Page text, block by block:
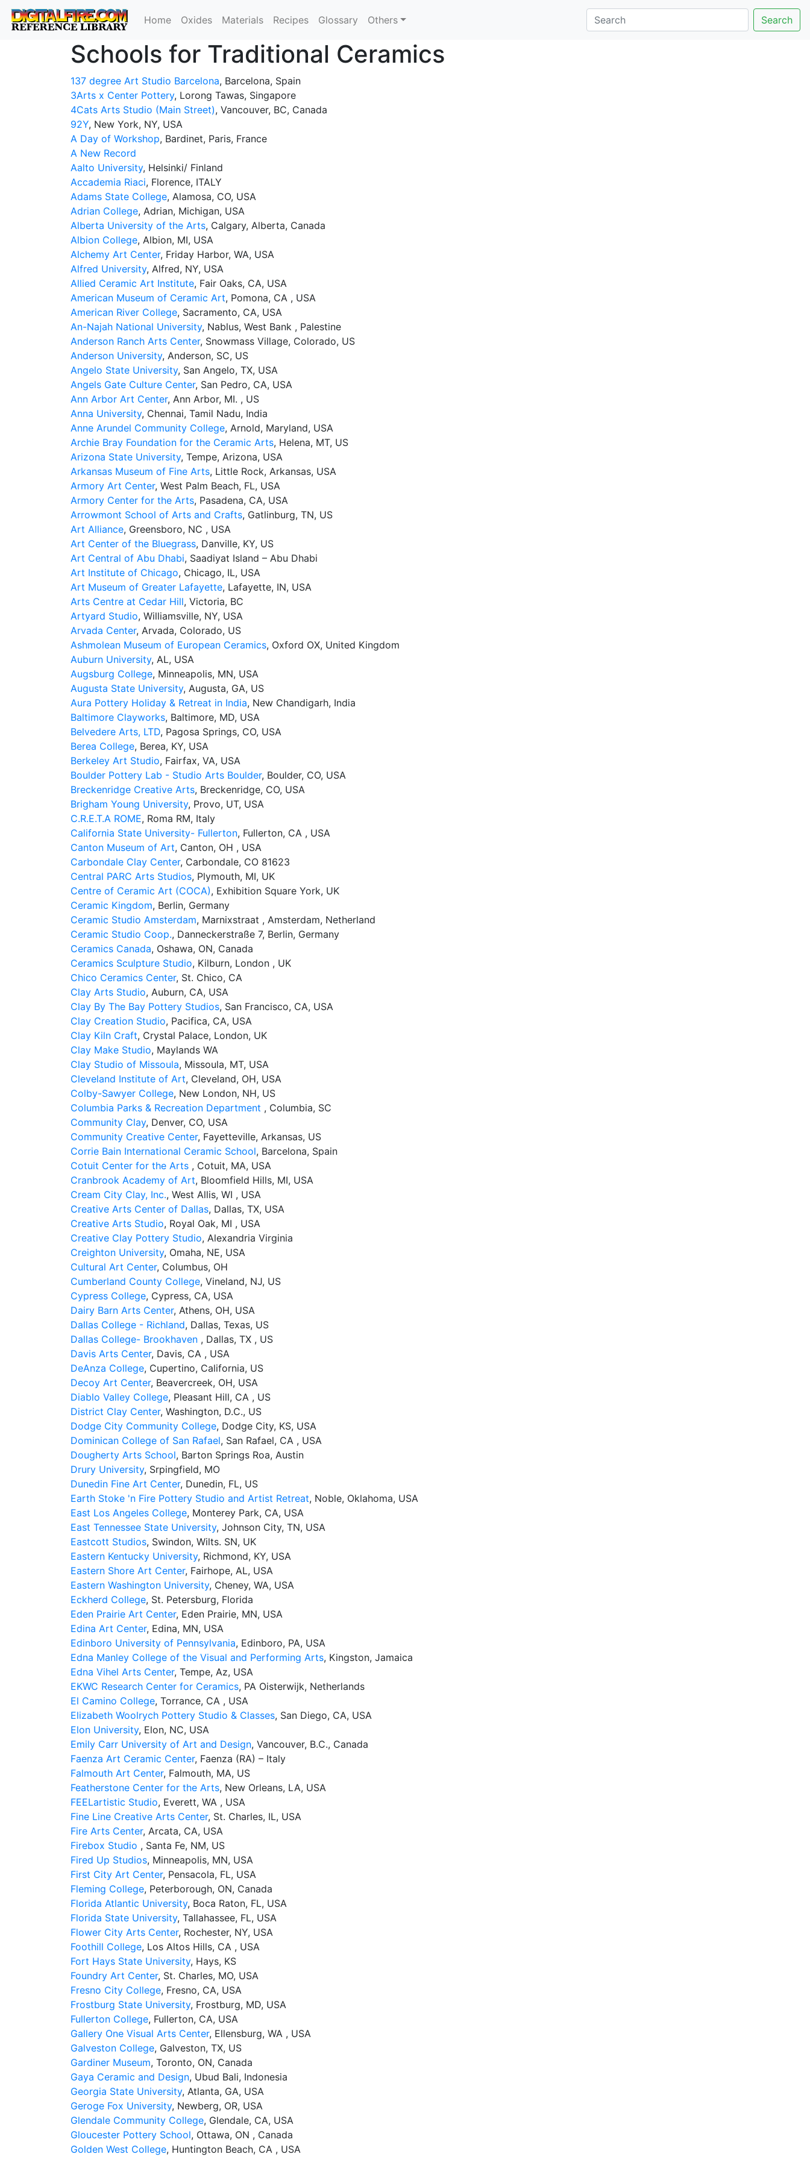
Home Oxides Materials Recipes Glossary Others Search
Schools for Traditional Ceramics
137 degree Art Studio Barcelona, Barcelona, ​​Spain
3Arts x Center Pottery, Lorong Tawas, Singapore
4Cats Arts Studio (Main Street), Vancouver, BC, Canada
92Y, New York, NY, USA
A Day of Workshop, Bardinet, Paris, France
A New Record
Aalto University, Helsinki/ Finland
Accademia Riaci, Florence, ITALY
Adams State College, Alamosa, CO, USA
Adrian College, Adrian, Michigan, USA
Alberta University of the Arts, Calgary, Alberta, Canada
Albion College, Albion, MI, USA
Alchemy Art Center, Friday Harbor, WA, USA
Alfred University, Alfred, NY, USA
Allied Ceramic Art Institute, Fair Oaks, CA, USA
American Museum of Ceramic Art, Pomona, CA , USA
American River College, Sacramento, CA, USA
An-Najah National University, Nablus, West Bank , Palestine
Anderson Ranch Arts Center, Snowmass Village, Colorado, US
Anderson University, Anderson, SC, US
Angelo State University, San Angelo, TX, USA
Angels Gate Culture Center, San Pedro, CA, USA
Ann Arbor Art Center, Ann Arbor, MI. , US
Anna University, Chennai, Tamil Nadu, India
Anne Arundel Community College, Arnold, Maryland, USA
Archie Bray Foundation for the Ceramic Arts, Helena, MT, US
Arizona State University, Tempe, Arizona, USA
Arkansas Museum of Fine Arts, Little Rock, Arkansas, USA
Armory Art Center, West Palm Beach, FL, USA
Armory Center for the Arts, Pasadena, CA, USA
Arrowmont School of Arts and Crafts, Gatlinburg, TN, US
Art Alliance, Greensboro, NC , USA
Art Center of the Bluegrass, Danville, KY, US
Art Central of Abu Dhabi, Saadiyat Island – Abu Dhabi
Art Institute of Chicago, Chicago, IL, USA
Art Museum of Greater Lafayette, Lafayette, IN, USA
Arts Centre at Cedar Hill, Victoria, BC
Artyard Studio, Williamsville, NY, USA
Arvada Center, Arvada, Colorado, US
Ashmolean Museum of European Ceramics, Oxford OX, United Kingdom
Auburn University, AL, USA
Augsburg College, Minneapolis, MN, USA
Augusta State University, Augusta, GA, US
Aura Pottery Holiday & Retreat in India, New Chandigarh, India
Baltimore Clayworks, Baltimore, MD, USA
Belvedere Arts, LTD, Pagosa Springs, CO, USA
Berea College, Berea, KY, USA
Berkeley Art Studio, Fairfax, VA, USA
Boulder Pottery Lab - Studio Arts Boulder, Boulder, CO, USA
Breckenridge Creative Arts, Breckenridge, CO, USA
Brigham Young University, Provo, UT, USA
C.R.E.T.A ROME, Roma RM, Italy
California State University- Fullerton, Fullerton, CA , USA
Canton Museum of Art, Canton, OH , USA
Carbondale Clay Center, Carbondale, CO 81623
Central PARC Arts Studios, Plymouth, MI, UK
Centre of Ceramic Art (COCA), Exhibition Square York, UK
Ceramic Kingdom, Berlin, Germany
Ceramic Studio Amsterdam, Marnixstraat , Amsterdam, Netherland
Ceramic Studio Coop., Danneckerstraße 7, Berlin, Germany
Ceramics Canada, Oshawa, ON, Canada
Ceramics Sculpture Studio, Kilburn, London , UK
Chico Ceramics Center, St. Chico, CA
Clay Arts Studio, Auburn, CA, USA
Clay By The Bay Pottery Studios, San Francisco, CA, USA
Clay Creation Studio, Pacifica, CA, USA
Clay Kiln Craft, Crystal Palace, London, UK
Clay Make Studio, ​Maylands WA
Clay Studio of Missoula, Missoula, MT, USA
Cleveland Institute of Art, Cleveland, OH, USA
Colby-Sawyer College, New London, NH, US
Columbia Parks & Recreation Department , Columbia, SC
Community Clay, Denver, CO, USA
Community Creative Center, Fayetteville, Arkansas, US
Corrie Bain International Ceramic School, Barcelona, Spain
Cotuit Center for the Arts , Cotuit, MA, USA
Cranbrook Academy of Art, Bloomfield Hills, MI, USA
Cream City Clay, Inc., West Allis, WI , USA
Creative Arts Center of Dallas, Dallas, TX, USA
Creative Arts Studio, Royal Oak, MI , USA
Creative Clay Pottery Studio, Alexandria Virginia
Creighton University, Omaha, NE, USA
Cultural Art Center, Columbus, OH
Cumberland County College, Vineland, NJ, US
Cypress College, Cypress, CA, USA
Dairy Barn Arts Center, Athens, OH, USA
Dallas College - Richland, Dallas, Texas, US
Dallas College- Brookhaven , Dallas, TX , US
Davis Arts Center, Davis, CA , USA
DeAnza College, Cupertino, California, US
Decoy Art Center, Beavercreek, OH, USA
Diablo Valley College, Pleasant Hill, CA , US
District Clay Center, Washington, D.C., US
Dodge City Community College, Dodge City, KS, USA
Dominican College of San Rafael, San Rafael, CA , USA
Dougherty Arts School, Barton Springs Roa, Austin
Drury University, Srpingfield, MO
Dunedin Fine Art Center, Dunedin, FL, US
Earth Stoke 'n Fire Pottery Studio and Artist Retreat, Noble, Oklahoma, USA
East Los Angeles College, Monterey Park, CA, USA
East Tennessee State University, Johnson City, TN, USA
Eastcott Studios, Swindon, Wilts. SN, UK
Eastern Kentucky University, Richmond, KY, USA
Eastern Shore Art Center, Fairhope, AL, USA
Eastern Washington University, Cheney, WA, USA
Eckherd College, St. Petersburg, Florida
Eden Prairie Art Center, Eden Prairie, MN, USA
Edina Art Center, Edina, MN, USA
Edinboro University of Pennsylvania, Edinboro, PA, USA
Edna Manley College of the Visual and Performing Arts, Kingston, Jamaica
Edna Vihel Arts Center, Tempe, Az, USA
EKWC Research Center for Ceramics, PA Oisterwijk, Netherlands
El Camino College, Torrance, CA , USA
Elizabeth Woolrych Pottery Studio & Classes, San Diego, CA, USA
Elon University, Elon, NC, USA
Emily Carr University of Art and Design, Vancouver, B.C., Canada
Faenza Art Ceramic Center, Faenza (RA) – Italy
Falmouth Art Center, Falmouth, MA, US
Featherstone Center for the Arts, New Orleans, LA, USA
FEELartistic Studio, Everett, WA , USA
Fine Line Creative Arts Center, St. Charles, IL, USA
Fire Arts Center, Arcata, CA, USA
Firebox Studio , Santa Fe, NM, US
Fired Up Studios, Minneapolis, MN, USA
First City Art Center, Pensacola, FL, USA
Fleming College, Peterborough, ON, Canada
Florida Atlantic University, Boca Raton, FL, USA
Florida State University, Tallahassee, FL, USA
Flower City Arts Center, Rochester, NY, USA
Foothill College, Los Altos Hills, CA , USA
Fort Hays State University, Hays, KS
Foundry Art Center, St. Charles, MO, USA
Fresno City College, Fresno, CA, USA
Frostburg State University, Frostburg, MD, USA
Fullerton College, Fullerton, CA, USA
Gallery One Visual Arts Center, Ellensburg, WA , USA
Galveston College, Galveston, TX, US
Gardiner Museum, Toronto, ON, Canada
Gaya Ceramic and Design, Ubud Bali, Indonesia
Georgia State University, Atlanta, GA, USA
Geroge Fox University, Newberg, OR, USA
Glendale Community College, Glendale, CA, USA
Gloucester Pottery School, Ottawa, ON , Canada
Golden West College, Huntington Beach, CA , USA